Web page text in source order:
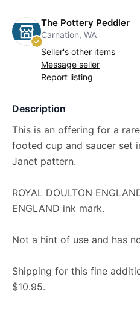
The Pottery Peddler
Carnation, WA
Seller's other items
Message seller
Report listing
Description
This is an offering for a
footed cup and saucer set
Janet pattern.
ROYAL DOULTON
ENGLAND ink mark.
Not a hint of use and has
Shipping for this fine
$10.95.